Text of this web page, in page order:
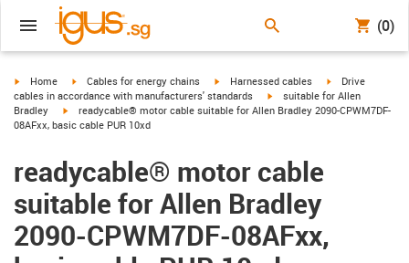
(0)
igus-icon-arrow-right
Home igus-icon-arrow-right
Cables for energy chains igus-icon-arrow-right
Harnessed cables igus-icon-arrow-
Drive
cables in accordance with manufacturers' standards
igus-icon-arrow-right
suitable for Allen
Bradley
igus-icon-arrow-right
readycable® motor cable suitable for Allen Bradley 2090-CPWM7DF-
08AFxx, basic cable PUR 10xd
readycable® motor cable
suitable for Allen Bradley
2090-CPWM7DF-08AFxx,